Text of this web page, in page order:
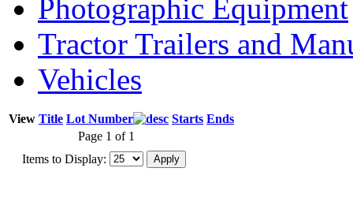
Photographic Equipment
Tractor Trailers and
Vehicles
View Title Lot Number Starts Ends
Page 1 of 1
Items to Display: